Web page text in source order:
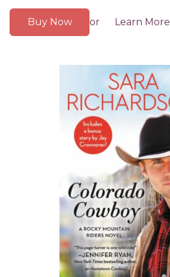
Buy Now or Learn More